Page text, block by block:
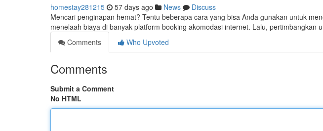
homestay281215 57 days ago News
Discuss
Mencari penginapan hemat? Tentu beberapa cara yang bisa Anda gunakan untuk
menelaah biaya di banyak platform booking akomodasi internet. Lalu, pertimbangkan
Comments
Who Upvoted
Comments
Submit a Comment
No HTML